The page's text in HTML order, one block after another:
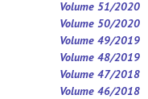
Volume 51/2020
Volume 50/2020
Volume 49/2019
Volume 48/2019
Volume 47/2018
Volume 46/2018